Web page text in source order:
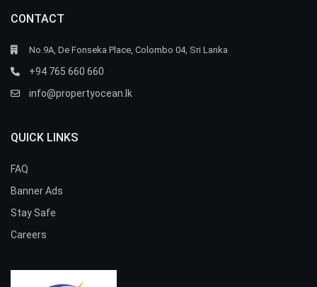
CONTACT
No.9A, De Fonseka Place, Colombo 04, Sri Lanka
+94 765 660 660
info@propertyocean.lk
QUICK LINKS
FAQ
Banner Ads
Stay Safe
Careers